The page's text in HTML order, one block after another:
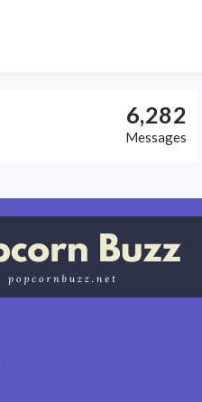
6,282
Messages